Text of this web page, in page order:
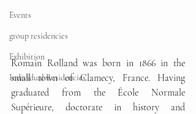
Events
group residencies
Exhibition
Individual Residencies
Romain Rolland was born in 1866 in the
small town of Clamecy, France. Having
graduated from the École Normale
Supérieure, doctorate in history and